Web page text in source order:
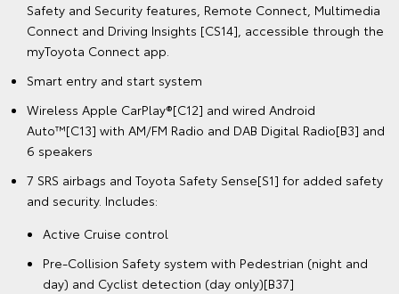
Safety and Security features, Remote Connect, Multimedia
Connect and Driving Insights [CS14], accessible through the
myToyota Connect app.
Smart entry and start system
Wireless Apple CarPlay®[C12] and wired Android
Auto™[C13] with AM/FM Radio and DAB Digital Radio[B3] and
6 speakers
7 SRS airbags and Toyota Safety Sense[S1] for added safety
and security. Includes:
Active Cruise control
Pre-Collision Safety system with Pedestrian (night and
day) and Cyclist detection (day only)[B37]